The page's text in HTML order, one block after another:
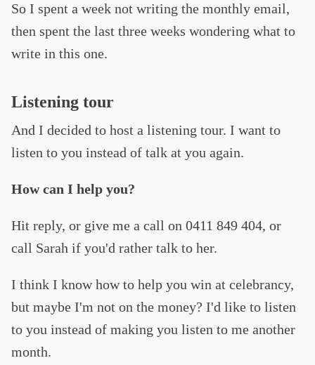
So I spent a week not writing the monthly email,
then spent the last three weeks wondering what to
write in this one.
Listening tour
And I decided to host a listening tour. I want to
listen to you instead of talk at you again.
How can I help you?
Hit reply, or give me a call on 0411 849 404, or
call Sarah if you'd rather talk to her.
I think I know how to help you win at celebrancy,
but maybe I'm not on the money? I'd like to listen
to you instead of making you listen to me another
month.